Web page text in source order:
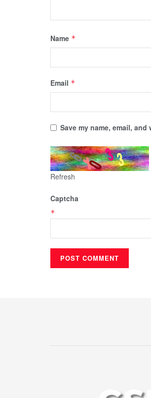
Name *
Email *
Save my name, email,
Refresh
Captcha
*